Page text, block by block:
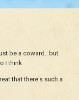
be a coward.. but
I think.
that there's such a